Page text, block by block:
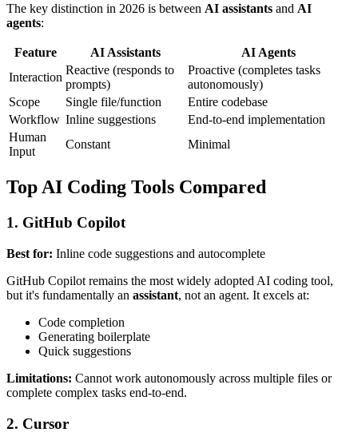
The key distinction in 2026 is between AI assistants and AI
agents:
Feature AI Assistants
AI Agents
Interaction
Reactive (responds to
prompts)
Proactive (completes tasks
autonomously)
Scope
Single file/function
Entire codebase
Workflow Inline suggestions
End-to-end implementation
Human
Input
Constant Minimal
Top AI Coding Tools Compared
1. GitHub Copilot
Best for: Inline code suggestions and autocomplete
GitHub Copilot remains the most widely adopted AI coding tool,
but it's fundamentally an assistant, not an agent. It excels at:
Code completion
Generating boilerplate
Quick suggestions
Limitations: Cannot work autonomously across multiple files or
complete complex tasks end-to-end.
2. Cursor